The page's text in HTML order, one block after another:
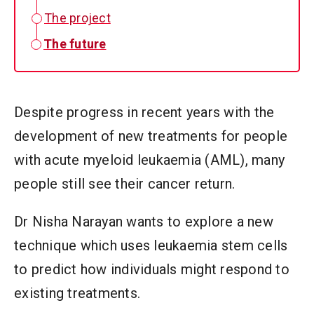
The project
The future
Despite progress in recent years with the
development of new treatments for people
with acute myeloid leukaemia (AML), many
people still see their cancer return.
Dr Nisha Narayan wants to explore a new
technique which uses leukaemia stem cells
to predict how individuals might respond to
existing treatments.